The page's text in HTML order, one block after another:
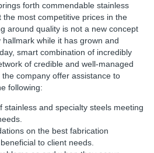
forth commendable stainless
most competitive prices in the
around quality is not a new concept
while it has grown and
smart combination of incredibly
of credible and well-managed
company offer assistance to
following:
stainless and specialty steels meeting
on the best fabrication
to client needs.